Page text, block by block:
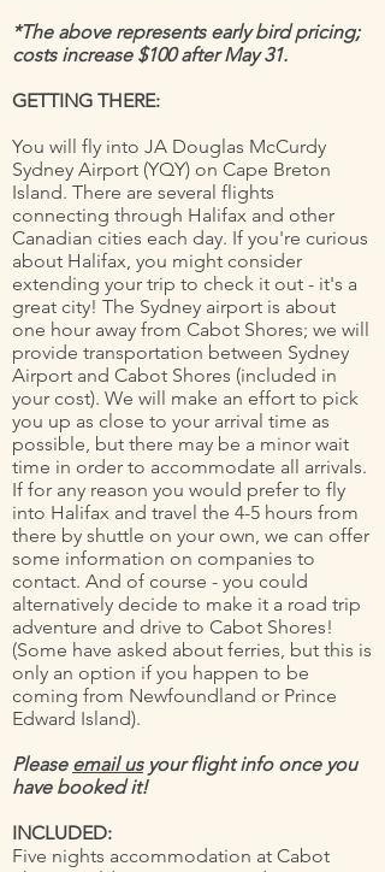
*The above represents early bird pricing;
costs increase $100 after May 31.
GETTING THERE:
You will fly into JA Douglas McCurdy
Sydney Airport (YQY) on Cape Breton
Island. There are several flights
connecting through Halifax and other
Canadian cities each day. If you're curious
about Halifax, you might consider
extending your trip to check it out - it's a
great city! The Sydney airport is about
one hour away from Cabot Shores; we will
provide transportation between Sydney
Airport and Cabot Shores (included in
your cost). We will make an effort to pick
you up as close to your arrival time as
possible, but there may be a minor wait
time in order to accommodate all arrivals.
If for any reason you would prefer to fly
into Halifax and travel the 4-5 hours from
there by shuttle on your own, we can offer
some information on companies to
contact. And of course - you could
alternatively decide to make it a road trip
adventure and drive to Cabot Shores!
(Some have asked about ferries, but this is
only an option if you happen to be
coming from Newfoundland or Prince
Edward Island).
Please email usyour flight info once you
have booked it!
INCLUDED:
Five nights accommodation at Cabot